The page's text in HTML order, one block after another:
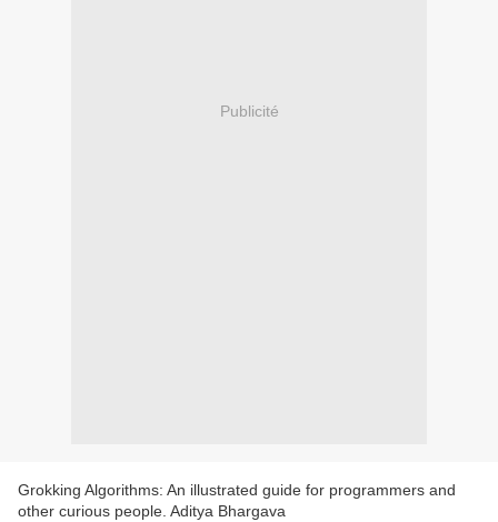
Publicité
Grokking Algorithms: An illustrated guide for programmers and
other curious people. Aditya Bhargava